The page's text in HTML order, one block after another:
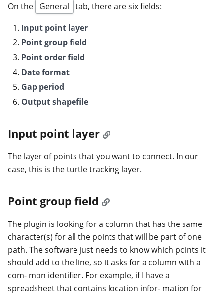
On the General
tab, there are six fields:
Input point layer
Point group field
Point order field
Date format
Gap period
Output shapefile
Input point layer
The layer of points that you want to connect. In our
case, this is the turtle tracking layer.
Point group field
The plugin is looking for a column that has the same
character(s) for all the points that will be part of one
path. The software just needs to know which points it
should add to the line, so it asks for a column with a
com- mon identifier. For example, if I have a
spreadsheet that contains location infor- mation for